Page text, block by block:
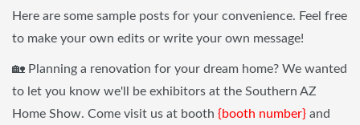
Here are some sample posts for your convenience. Feel free
to make your own edits or write your own message!
🏡 Planning a renovation for your dream home? We wanted
to let you know we'll be exhibitors at the Southern AZ
Home Show. Come visit us at booth {booth number} and